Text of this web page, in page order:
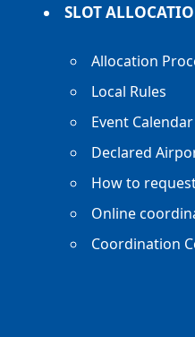
SLOT
Allocation
Local Rules
Event Calendar
Declared
How to
Online
Coordination